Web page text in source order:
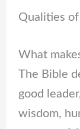
Qualities of
What
The Bible
good
wisdom,